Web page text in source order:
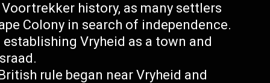
history, as many settlers
Colony in search of independence.
Vryheid as a town and
rule began near Vryheid and